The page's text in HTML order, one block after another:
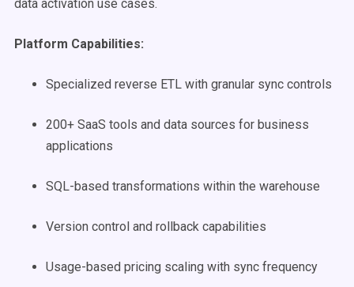
data activation use cases.
Platform Capabilities:
Specialized reverse ETL with granular sync controls
200+ SaaS tools and data sources for business
applications
SQL-based transformations within the warehouse
Version control and rollback capabilities
Usage-based pricing scaling with sync frequency